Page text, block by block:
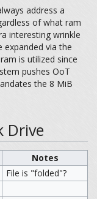
address a
of what ram
interesting wrinkle
via the
is utilized since
pushes OoT
the 8 MiB
Drive
Notes
File is "folded"?